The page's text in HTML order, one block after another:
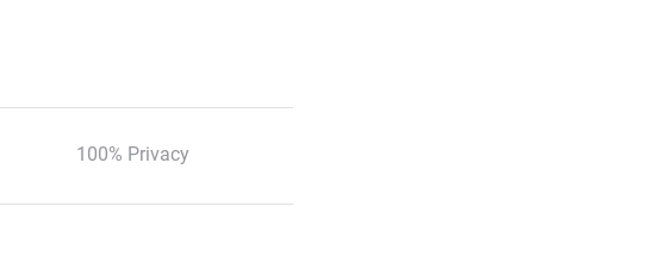
100% Privacy